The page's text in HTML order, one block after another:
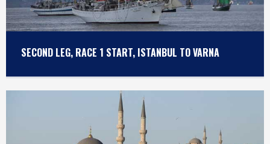
SECOND LEG, RACE 1 START, ISTANBUL TO VARNA